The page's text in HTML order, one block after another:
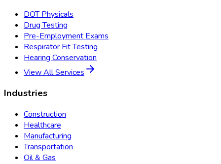
DOT Physicals
Drug Testing
Pre-Employment Exams
Respirator Fit Testing
Hearing Conservation
View All Services
Industries
Construction
Healthcare
Manufacturing
Transportation
Oil & Gas